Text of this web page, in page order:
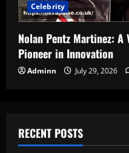
Celebrity
Nolan Pentz Martinez: A
Pioneer in Innovation
Adminn July 29, 2026
RECENT POSTS